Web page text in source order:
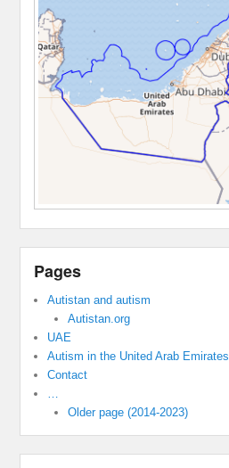
Pages
Autistan and autism
Autistan.org
UAE
Autism in the United Arab Emirates
Contact
Older page (2014-2023)